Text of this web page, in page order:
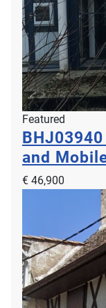
Featured
BHJ03940
and
€ 46,900